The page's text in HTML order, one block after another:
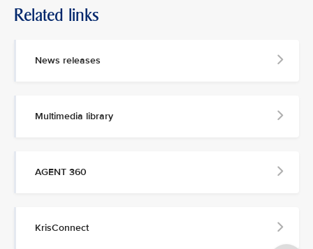
Related links
News releases
Multimedia library
AGENT 360
KrisConnect